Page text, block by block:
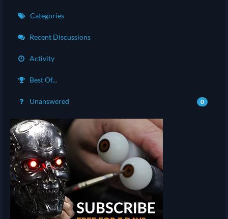
Categories
Recent Discussions
Activity
Best Of...
Unanswered 0